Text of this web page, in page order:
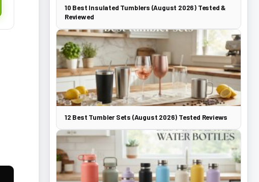
10 Best Insulated Tumblers (August 2026) Tested &
Reviewed
12 Best Tumbler Sets (August 2026) Tested Reviews